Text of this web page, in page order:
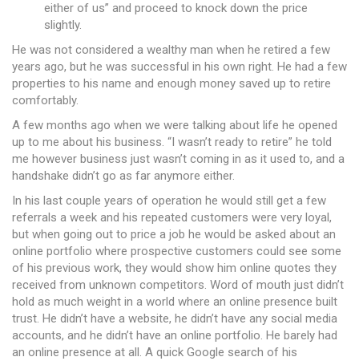
either of us” and proceed to knock down the price
slightly.
He was not considered a wealthy man when he retired a few
years ago, but he was successful in his own right. He had a few
properties to his name and enough money saved up to retire
comfortably.
A few months ago when we were talking about life he opened
up to me about his business. “I wasn’t ready to retire” he told
me however business just wasn’t coming in as it used to, and a
handshake didn’t go as far anymore either.
In his last couple years of operation he would still get a few
referrals a week and his repeated customers were very loyal,
but when going out to price a job he would be asked about an
online portfolio where prospective customers could see some
of his previous work, they would show him online quotes they
received from unknown competitors. Word of mouth just didn’t
hold as much weight in a world where an online presence built
trust. He didn’t have a website, he didn’t have any social media
accounts, and he didn’t have an online portfolio. He barely had
an online presence at all. A quick Google search of his